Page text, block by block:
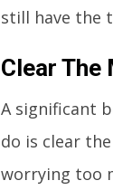
still have the
Clear The
A significant
do is clear
worrying too